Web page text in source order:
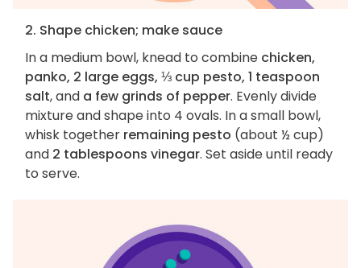
2. Shape chicken; make sauce
In a medium bowl, knead to combine chicken,
panko, 2 large eggs, ⅓ cup pesto, 1 teaspoon
salt, and a few grinds of pepper. Evenly divide
mixture and shape into 4 ovals. In a small bowl,
whisk together remaining pesto (about ½ cup)
and 2 tablespoons vinegar. Set aside until ready
to serve.